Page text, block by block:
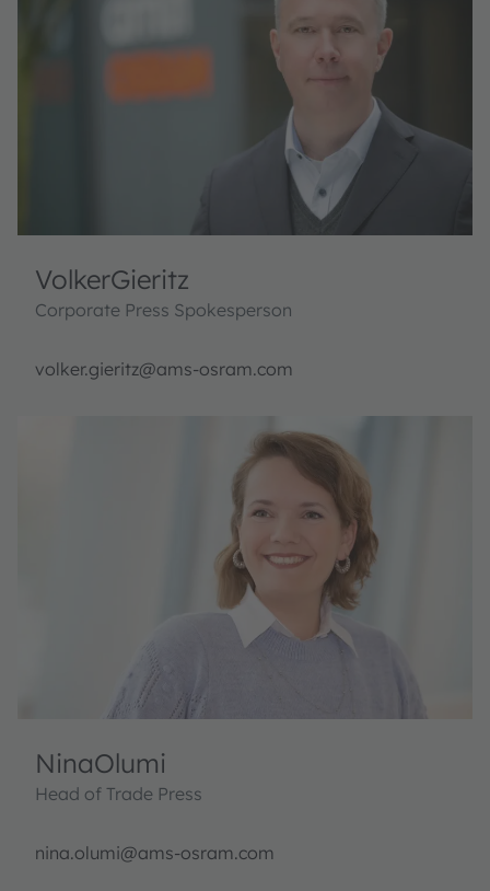
VolkerGieritz
Corporate Press Spokesperson
volker.gieritz@ams-osram.com
NinaOlumi
Head of Trade Press
nina.olumi@ams-osram.com